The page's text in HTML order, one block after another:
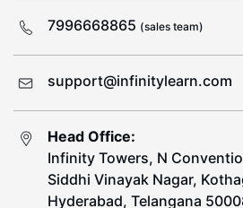
7996668865 (sales team)
support@infinitylearn.com
Head Office:
Infinity Towers, N
Siddhi Vinayak Nagar,
Hyderabad, Telangana